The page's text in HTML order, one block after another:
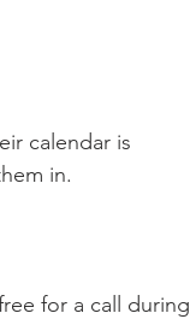
calendar is
in.
for a call during